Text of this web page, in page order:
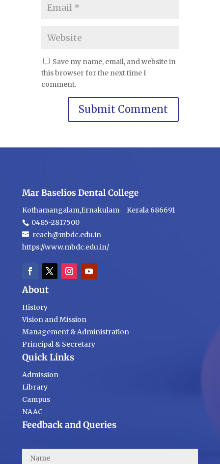
Save my name, email, and website in
this browser for the next time I
comment.
Mar Baselios Dental College
Kothamangalam,Ernakulam Kerala 686691
0485-2817500
reach@mbdc.edu.in
https://www.mbdc.edu.in/
About
History
Vision and Mission
Management & Administration
Principal & Secretary
Quick Links
Admission
Library
Campus
NAAC
Feedback and Queries